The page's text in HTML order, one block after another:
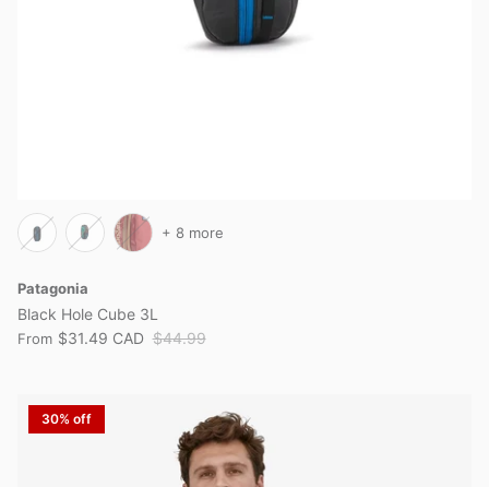
Patagonia
Black Hole Cube 3L
From $31.49 CAD $44.99
+ 8 more
30% off